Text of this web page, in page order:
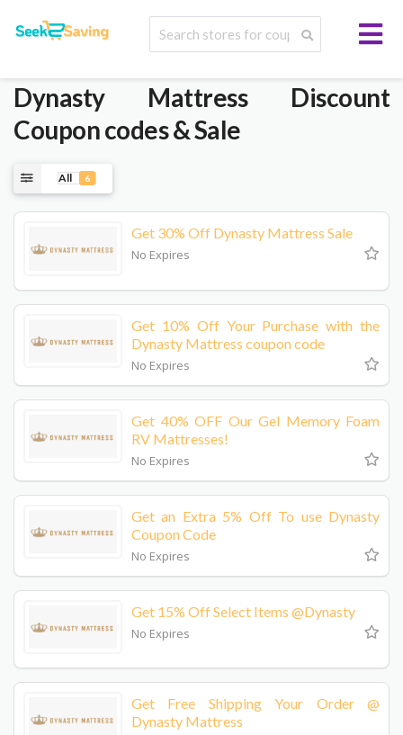
Dynasty MattressDiscount
Coupon codes & Sale
All 6
Get 30% Off Dynasty Mattress Sale
No Expires
Get 10% Off Your Purchase with the
Dynasty Mattress coupon code
No Expires
Get 40% OFF Our Gel Memory Foam
RV Mattresses!
No Expires
Get an Extra 5% Off To use Dynasty
Coupon Code
No Expires
Get 15% Off Select Items @Dynasty
No Expires
Get Free Shipping Your Order @
Dynasty Mattress